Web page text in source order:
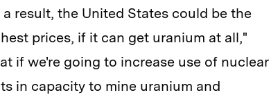
result, the United States could be the
prices, if it can get uranium at all,"
if we're going to increase use of nuclear
in capacity to mine uranium and